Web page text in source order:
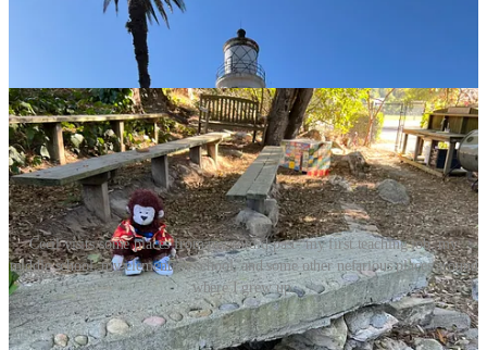
Cecil visits some places from my sordid past- my first teaching job, my
middle school, my elementary school, and some other nefarious places around
where I grew up.
So after a week at home and back to frigid winter weather I’m
happy to be back to normality, although I still have a bunch of